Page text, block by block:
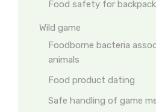
Food safety for
Wild game
Foodborne bacteria
animals
Food product dating
Safe handling of game